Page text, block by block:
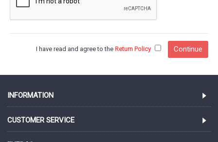
I have read and agree to the Return Policy
INFORMATION
CUSTOMER SERVICE